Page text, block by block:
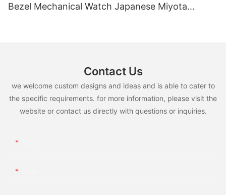
Bezel Mechanical Watch Japanese Miyota
Contact Us
we welcome custom designs and ideas and is able to cater to
the specific requirements. for more information, please visit the
website or contact us directly with questions or inquiries.